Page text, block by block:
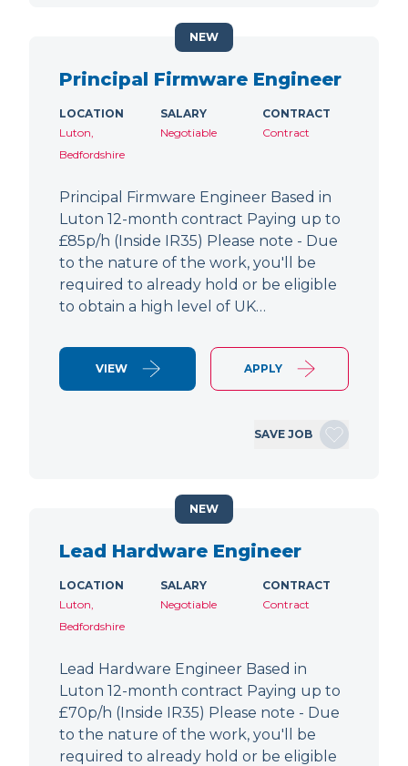
Principal Firmware Engineer
LOCATION
Luton,
Bedfordshire
SALARY
Negotiable
CONTRACT
Contract
Principal Firmware Engineer Based in
Luton 12-month contract Paying up to
£85p/h (Inside IR35) Please note - Due
to the nature of the work, you'll be
required to already hold or be eligible
to obtain a high level of UK…
VIEW APPLY
SAVE JOB
NEW
Lead Hardware Engineer
LOCATION
Luton,
Bedfordshire
SALARY
Negotiable
CONTRACT
Contract
Lead Hardware Engineer Based in
Luton 12-month contract Paying up to
£70p/h (Inside IR35) Please note - Due
to the nature of the work, you'll be
required to already hold or be eligible
NEW